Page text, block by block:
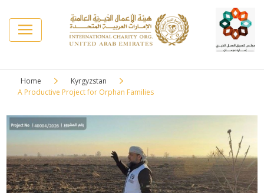
Home
Kyrgyzstan
A Productive Project for Orphan Families